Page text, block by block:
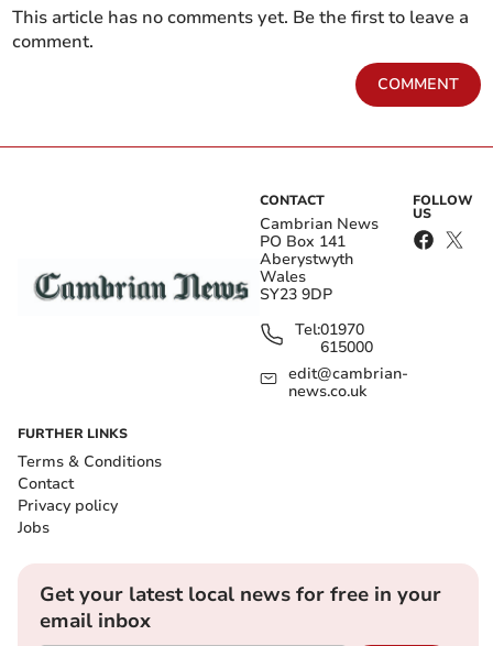
This article has no comments yet. Be the first to leave a
comment.
COMMENT
CONTACT
Cambrian News
PO Box 141
Aberystwyth
Wales
SY23 9DP
Tel:01970
615000
edit@cambrian-
news.co.uk
FOLLOW
US
FURTHER LINKS
Terms & Conditions
Contact
Privacy policy
Jobs
Get your latest local news for free in your
email inbox